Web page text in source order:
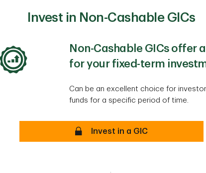
Invest in Non-Cashable GICs
Non-Cashable GICs offer
for your fixed-term
Can be an excellent choice for
funds for a specific period of time.
secureInvest in a GIC